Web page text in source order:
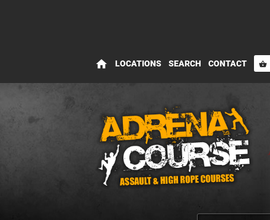
home LOCATIONS SEARCH CONTACT shopping_basket